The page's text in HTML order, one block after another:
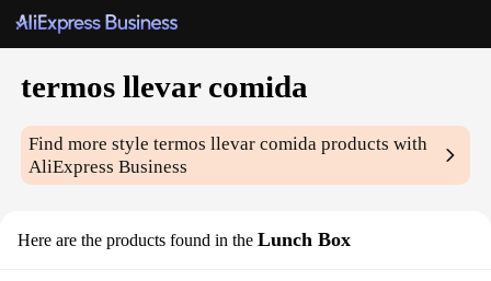
termos llevar comida
Find more styletermos llevar comida products with
AliExpress Business
Here are the products found in the Lunch Box